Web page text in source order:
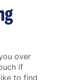
over
if
to find